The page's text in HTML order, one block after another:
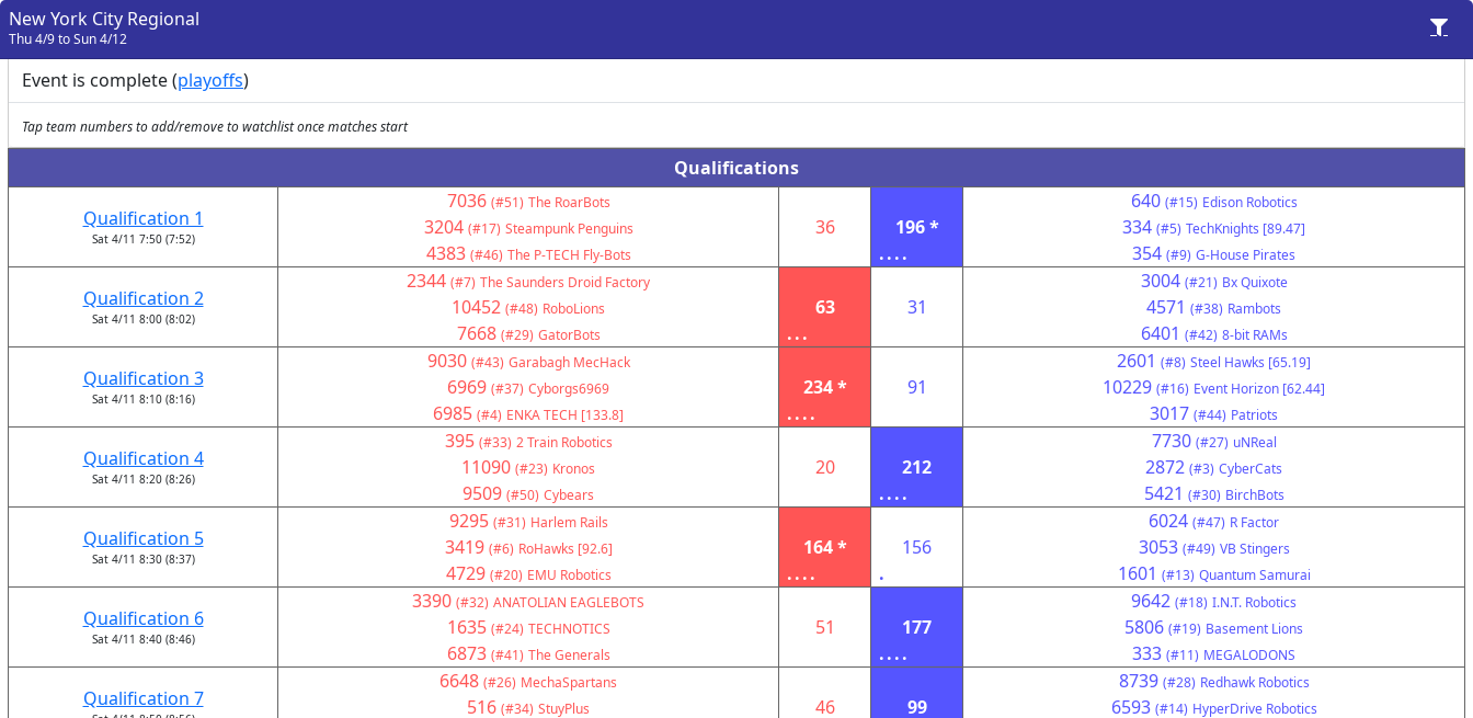
New York City Regional
Thu 4/9 to Sun 4/12
Event is complete (playoffs)
Tap team numbers to add/remove to watchlist once matches start
Qualifications
Qualification 1
Sat 4/11 7:50 (7:52)
7036 (#51) The RoarBots
3204 (#17) Steampunk Penguins
4383 (#46) The P-TECH Fly-Bots
36
196 *
....
640 (#15) Edison Robotics
334 (#5) TechKnights [89.47]
354 (#9) G-House Pirates
Qualification 2
Sat 4/11 8:00 (8:02)
2344 (#7) The Saunders Droid Factory
10452 (#48) RoboLions
7668 (#29) GatorBots
63
...
31
3004 (#21) Bx Quixote
4571 (#38) Rambots
6401 (#42) 8-bit RAMs
Qualification 3
Sat 4/11 8:10 (8:16)
9030 (#43) Garabagh MecHack
6969 (#37) Cyborgs6969
6985 (#4) ENKA TECH [133.8]
234 *
....
91
2601 (#8) Steel Hawks [65.19]
10229 (#16) Event Horizon [62.44]
3017 (#44) Patriots
Qualification 4
Sat 4/11 8:20 (8:26)
395 (#33) 2 Train Robotics
11090 (#23) Kronos
9509 (#50) Cybears
20
212
....
7730 (#27) uNReal
2872 (#3) CyberCats
5421 (#30) BirchBots
Qualification 5
Sat 4/11 8:30 (8:37)
9295 (#31) Harlem Rails
3419 (#6) RoHawks [92.6]
4729 (#20) EMU Robotics
164 *
....
156
.
6024 (#47) R Factor
3053 (#49) VB Stingers
1601 (#13) Quantum Samurai
Qualification 6
Sat 4/11 8:40 (8:46)
3390 (#32) ANATOLIAN EAGLEBOTS
1635 (#24) TECHNOTICS
6873 (#41) The Generals
51
177
....
9642 (#18) I.N.T. Robotics
5806 (#19) Basement Lions
333 (#11) MEGALODONS
Qualification 7
6648 (#26) MechaSpartans
516 (#34) StuyPlus 46
99
8739 (#28) Redhawk Robotics
6593 (#14) HyperDrive Robotics